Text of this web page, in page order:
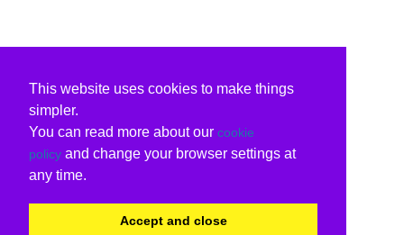
This website uses cookies to make things
simpler.
You can read more about our cookie
policy and change your browser settings at
any time.
Accept and close